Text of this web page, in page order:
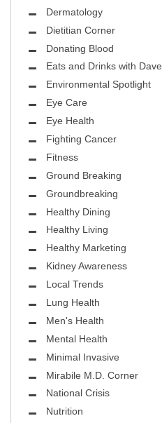
Dermatology
Dietitian Corner
Donating Blood
Eats and Drinks with Dave
Environmental Spotlight
Eye Care
Eye Health
Fighting Cancer
Fitness
Ground Breaking
Groundbreaking
Healthy Dining
Healthy Living
Healthy Marketing
Kidney Awareness
Local Trends
Lung Health
Men's Health
Mental Health
Minimal Invasive
Mirabile M.D. Corner
National Crisis
Nutrition